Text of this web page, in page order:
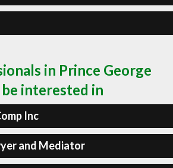
in Prince George
interested in
Inc
and Mediator